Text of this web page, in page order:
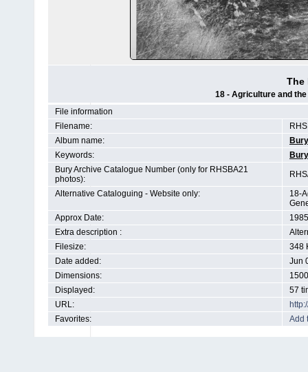
The
18 - Agriculture and
File information
Filename:
Album name:
Keywords:
Bury Archive Catalogue Number (only for RHSBA21
photos):
Alternative Cataloguing - Website only:
18-
Approx Date:
1985
Extra description :
Filesize:
348
Date added:
Jun
Dimensions:
Displayed:
57
URL:
Favorites:
Add